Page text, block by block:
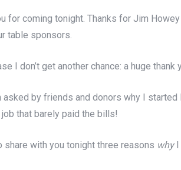
for coming tonight. Thanks for Jim
table sponsors.
I don’t get another chance: a huge
asked by friends and donors why I
that barely paid the bills!
share with you tonight three reasons why